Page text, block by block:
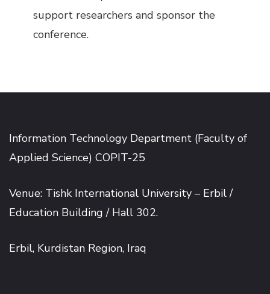
support researchers and sponsor the
conference.
Information Technology Department (Faculty of
Applied Science) COPIT-25
Venue: Tishk International University – Erbil /
Education Building / Hall 302.
Erbil, Kurdistan Region, Iraq